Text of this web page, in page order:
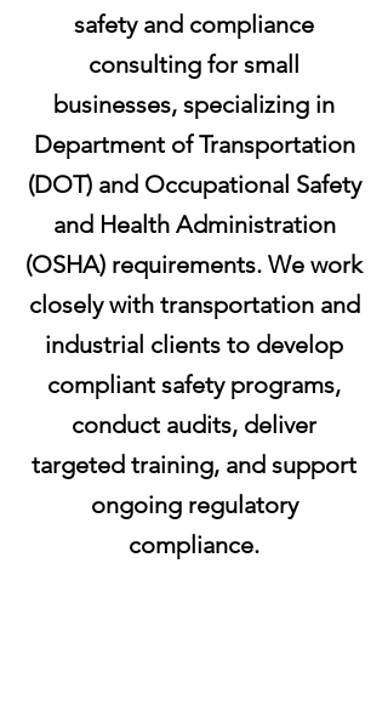
safety and compliance
consulting for small
businesses, specializing in
Department of Transportation
(DOT) and Occupational Safety
and Health Administration
(OSHA) requirements. We work
closely with transportation and
industrial clients to develop
compliant safety programs,
conduct audits, deliver
targeted training, and support
ongoing regulatory
compliance.